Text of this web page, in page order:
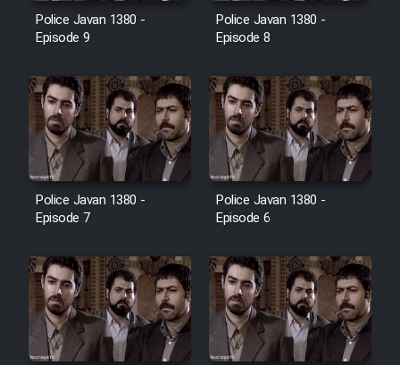
Police Javan 1380 -
Episode 9
Police Javan 1380 -
Episode 8
Police Javan 1380 -
Episode 7
Police Javan 1380 -
Episode 6